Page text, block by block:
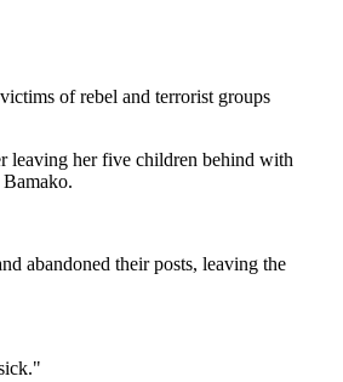
of rebel and terrorist groups
leaving her five children behind with
abandoned their posts, leaving the